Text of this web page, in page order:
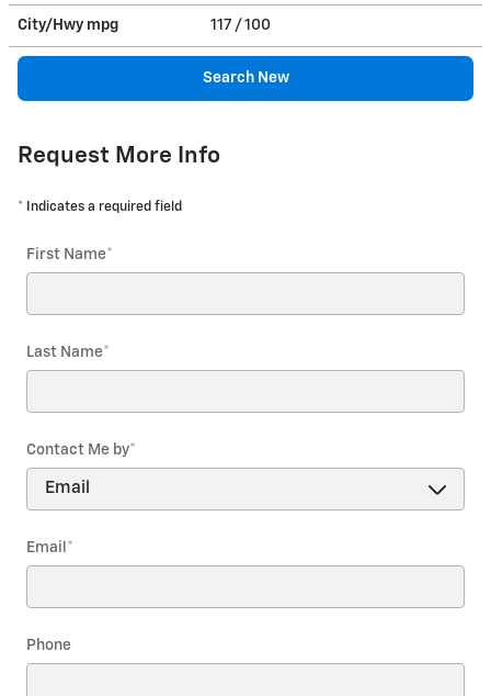
City/Hwy mpg 117 / 100
Search New
Request More Info
* Indicates a required field
First Name*
Last Name*
Contact Me by*
Email *
Phone